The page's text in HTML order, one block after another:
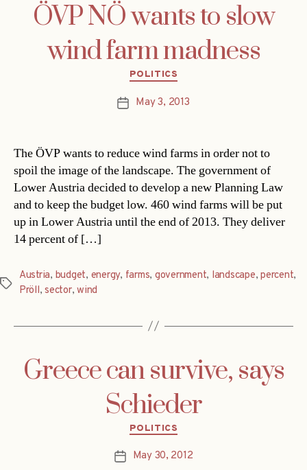
ÖVP NÖ wants to slow
wind farm madness
Categories
POLITICS
PostMay 3, 2013
The ÖVP wants to reduce wind farms in order not to
spoil the image of the landscape. The government of
Lower Austria decided to develop a new Planning Law
and to keep the budget low. 460 wind farms will be put
up in Lower Austria until the end of 2013. They deliver
14 percent of […]
Tags
Austria, budget, energy, farms, government, landscape,percent,
Pröll,sector,wind
Greece can survive, says
Schieder
Categories
POLITICS
PostMay 30, 2012